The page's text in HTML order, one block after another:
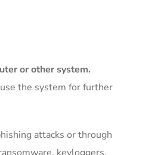
or other system.
the system for further
attacks or through